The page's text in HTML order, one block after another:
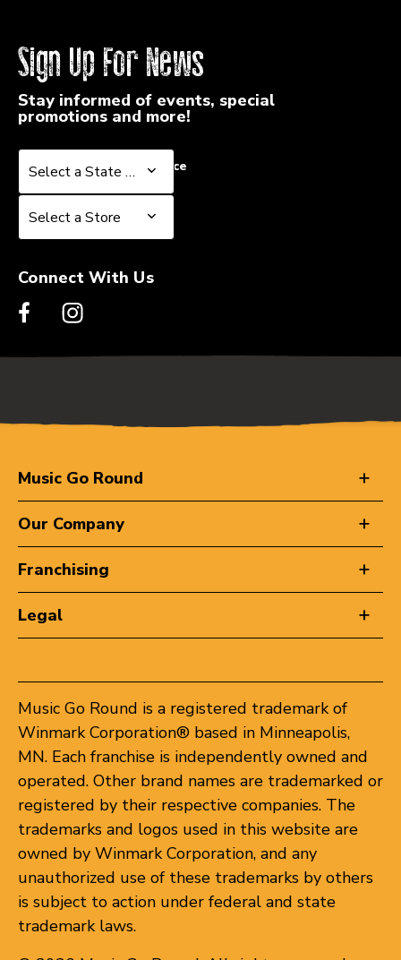
Sign Up For News
Stay informed of events, special
promotions and more!
Select a State or Province
Select a State or Province
Select a Store
Select a Store
Connect With Us
Music Go Round
Our Company
Franchising
Legal
Music Go Round is a registered trademark of
Winmark Corporation® based in Minneapolis,
MN. Each franchise is independently owned and
operated. Other brand names are trademarked or
registered by their respective companies. The
trademarks and logos used in this website are
owned by Winmark Corporation, and any
unauthorized use of these trademarks by others
is subject to action under federal and state
trademark laws.